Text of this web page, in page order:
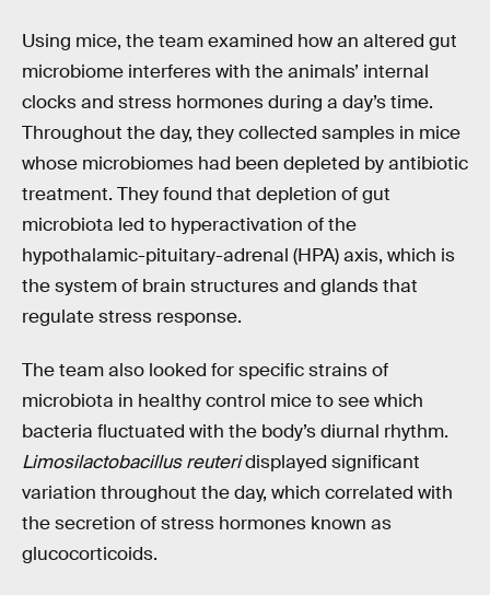
Using mice, the team examined how an altered gut
microbiome interferes with the animals’ internal
clocks and stress hormones during a day’s time.
Throughout the day, they collected samples in mice
whose microbiomes had been depleted by antibiotic
treatment. They found that depletion of gut
microbiota led to hyperactivation of the
hypothalamic-pituitary-adrenal (HPA) axis, which is
the system of brain structures and glands that
regulate stress response.
The team also looked for specific strains of
microbiota in healthy control mice to see which
bacteria fluctuated with the body’s diurnal rhythm.
Limosilactobacillus reuteridisplayed significant
variation throughout the day, which correlated with
the secretion of stress hormones known as
glucocorticoids.